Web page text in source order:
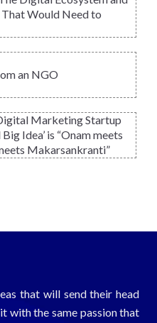
Would Need to
an NGO
Marketing Startup
Big Idea’ is “Onam meets
Makarsankranti”
that will send their head
with the same passion that